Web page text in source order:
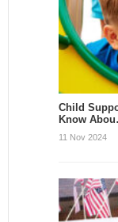
Child
Know
11 Nov 2024